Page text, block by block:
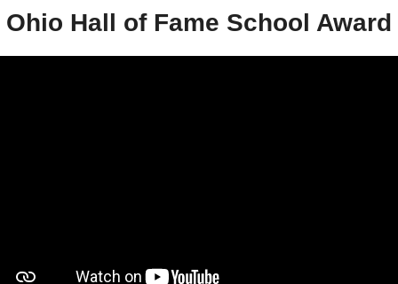
Ohio Hall of Fame School Award